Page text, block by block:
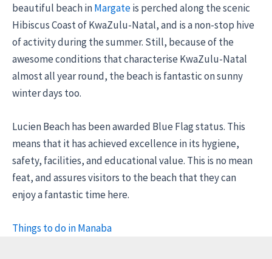
beautiful beach inMargateis perched along the scenic
Hibiscus Coast of KwaZulu-Natal, and is a non-stop hive
of activity during the summer. Still, because of the
awesome conditions that characterise KwaZulu-Natal
almost all year round, the beach is fantastic on sunny
winter days too.
Lucien Beach has been awarded Blue Flag status. This
means that it has achieved excellence in its hygiene,
safety, facilities, and educational value. This is no mean
feat, and assures visitors to the beach that they can
enjoy a fantastic time here.
Things to do in Manaba